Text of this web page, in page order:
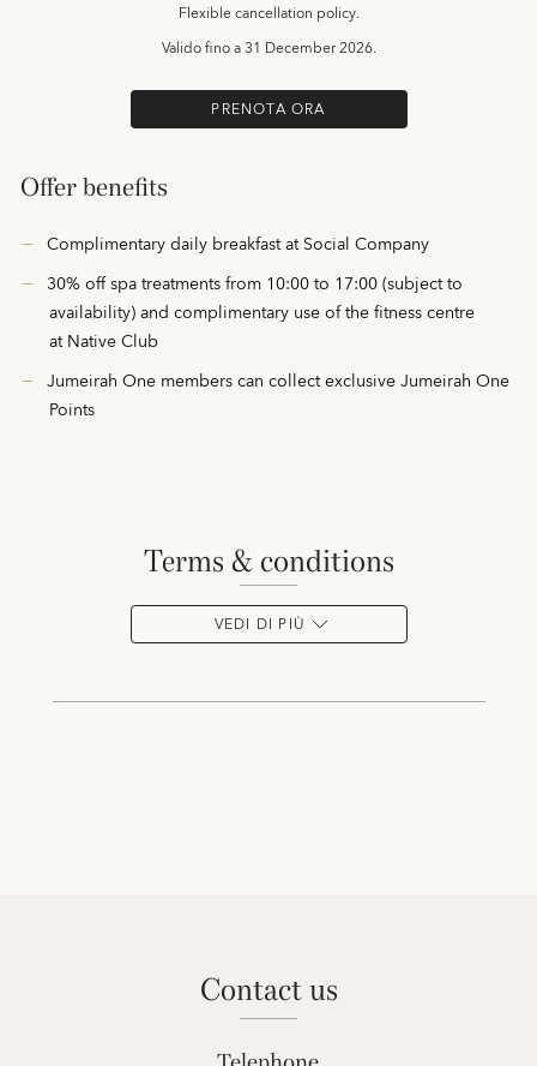
Flexible cancellation policy.
Valido fino a31 December 2026.
PRENOTA ORA
Offer benefits
Complimentary daily breakfast at Social Company
30% off spa treatments from 10:00 to 17:00 (subject to
availability) and complimentary use of the fitness centre
at Native Club
Jumeirah One members can collect exclusive Jumeirah One
Points
terms & conditions
VEDI DI PIÙ
contact us